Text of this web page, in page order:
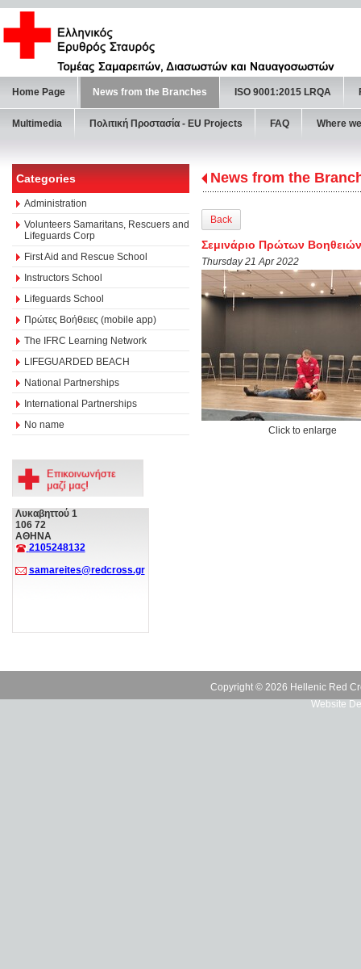
Home Page News from the Branches ISO 9001:2015 LRQA
Multimedia Πολιτική Προστασία - ΕU Projects FAQ Where
Categories
Administration
Volunteers Samaritans, Rescuers and
Lifeguards Corp
First Aid and Rescue School
Instructors School
Lifeguards School
Πρώτες Βοήθειες (mobile app)
The IFRC Learning Network
LIFEGUARDED BEACH
National Partnerships
International Partnerships
No name
Λυκαβηττού 1
106 72
ΑΘΗΝΑ
2105248132
samareites@redcross.gr
News from the
Back
Σεμινάριο Πρώτων
Thursday 21 Apr 2022
Click to enlarge
Copyright © 2026 Hellenic Red
Website